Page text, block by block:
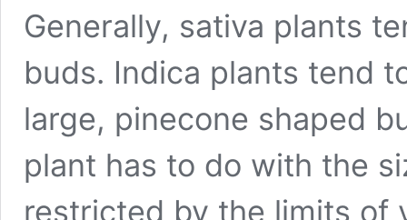
Generally, sativa plants
buds. Indica plants tend
large, pinecone shaped
plant has to do with the
restricted by the limits of